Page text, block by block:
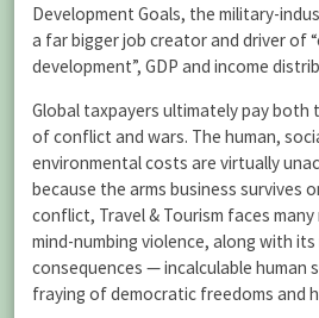
Development Goals, the military-
a far bigger job creator and driver of
development”, GDP and income
Global taxpayers ultimately pay both
of conflict and wars. The human,
environmental costs are virtually
because the arms business survives
conflict, Travel & Tourism faces
mind-numbing violence, along with
consequences — incalculable human
fraying of democratic freedoms and